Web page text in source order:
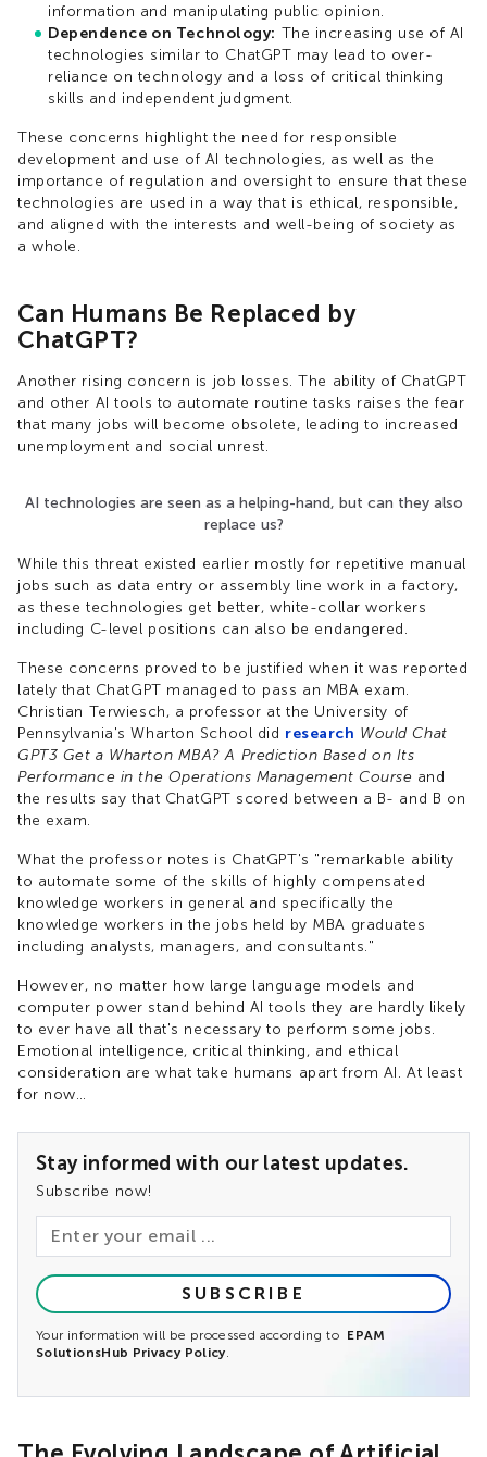
information and manipulating public opinion.
Dependence on Technology: The increasing use of AI
technologies similar to ChatGPT may lead to over-
reliance on technology and a loss of critical thinking
skills and independent judgment.
These concerns highlight the need for responsible
development and use of AI technologies, as well as the
importance of regulation and oversight to ensure that these
technologies are used in a way that is ethical, responsible,
and aligned with the interests and well-being of society as
a whole.
Can Humans Be Replaced by
ChatGPT?
Another rising concern is job losses. The ability of ChatGPT
and other AI tools to automate routine tasks raises the fear
that many jobs will become obsolete, leading to increased
unemployment and social unrest.
AI technologies are seen as a helping-hand, but can they also
replace us?
While this threat existed earlier mostly for repetitive manual
jobs such as data entry or assembly line work in a factory,
as these technologies get better, white-collar workers
including C-level positions can also be endangered.
These concerns proved to be justified when it was reported
lately that ChatGPT managed to pass an MBA exam.
Christian Terwiesch, a professor at the University of
Pennsylvania's Wharton School did research Would Chat
GPT3 Get a Wharton MBA? A Prediction Based on Its
Performance in the Operations Management Course and
the results say that ChatGPT scored between a B- and B on
the exam.
What the professor notes is ChatGPT's "remarkable ability
to automate some of the skills of highly compensated
knowledge workers in general and specifically the
knowledge workers in the jobs held by MBA graduates
including analysts, managers, and consultants."
However, no matter how large language models and
computer power stand behind AI tools they are hardly likely
to ever have all that's necessary to perform some jobs.
Emotional intelligence, critical thinking, and ethical
consideration are what take humans apart from AI. At least
for now…
Stay informed with our latest updates.
Subscribe now!
SUBSCRIBE
Your information will be processed according to EPAM
SolutionsHub Privacy Policy.